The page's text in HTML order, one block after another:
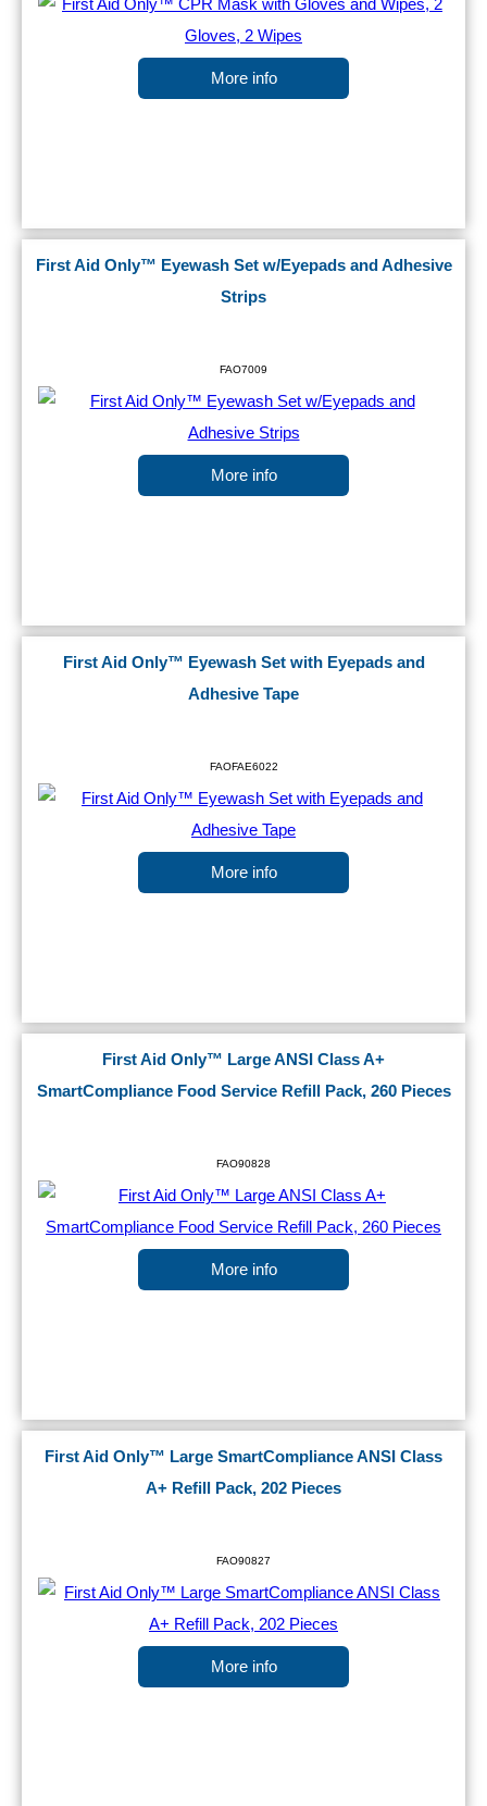
More info
First Aid Only™ Eyewash Set w/Eyepads and Adhesive
Strips
FAO7009
More info
First Aid Only™ Eyewash Set with Eyepads and
Adhesive Tape
FAOFAE6022
More info
First Aid Only™ Large ANSI Class A+
SmartCompliance Food Service Refill Pack, 260 Pieces
FAO90828
More info
First Aid Only™ Large SmartCompliance ANSI Class
A+ Refill Pack, 202 Pieces
FAO90827
More info